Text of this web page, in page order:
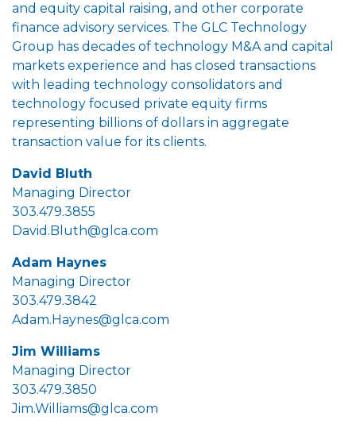
and equity capital raising, and other corporate
finance advisory services. The GLC Technology
Group has decades of technology M&A and capital
markets experience and has closed transactions
with leading technology consolidators and
technology focused private equity firms
representing billions of dollars in aggregate
transaction value for its clients.
David Bluth
Managing Director
303.479.3855
David.Bluth@glca.com
Adam Haynes
Managing Director
303.479.3842
Adam.Haynes@glca.com
Jim Williams
Managing Director
303.479.3850
Jim.Williams@glca.com